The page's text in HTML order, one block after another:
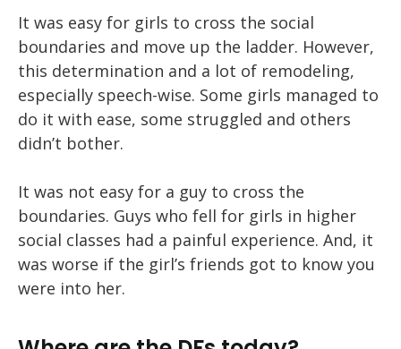
It was easy for girls to cross the social
boundaries and move up the ladder. However,
this determination and a lot of remodeling,
especially speech-wise. Some girls managed to
do it with ease, some struggled and others
didn’t bother.
It was not easy for a guy to cross the
boundaries. Guys who fell for girls in higher
social classes had a painful experience. And, it
was worse if the girl’s friends got to know you
were into her.